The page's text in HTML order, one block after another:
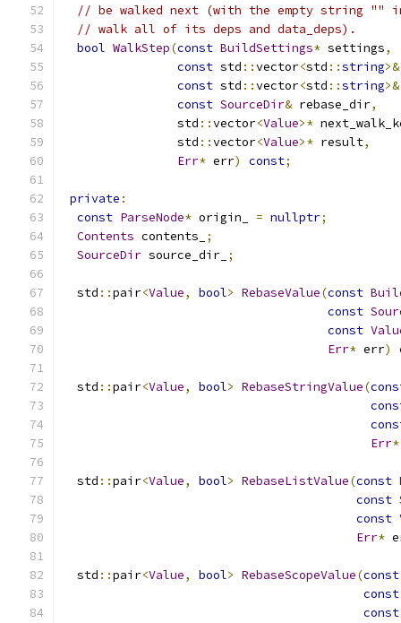
// be walked next (with the empty string ""
// walk all of its deps and data_deps).
bool WalkStep(const BuildSettings* settings,
const std ::vector<std ::string>&
const std ::vector<std ::string>&
const SourceDir& rebase_dir,
                std
::vector<Value>*
                std
::vector<Value>* result,
Err* err) const;
private :
const ParseNode* origin_ = nullptr;
Contents contents_
;
SourceDir source_dir_ ;
  std
::pair<Value, bool> RebaseValue(const
const
const
Err* err)
  std
::pair<Value, bool> RebaseStringValue(
Err*
  std
::pair<Value, bool> RebaseListValue(const
const
const
Err*
  std
::pair<Value, bool> RebaseScopeValue(const
const
const